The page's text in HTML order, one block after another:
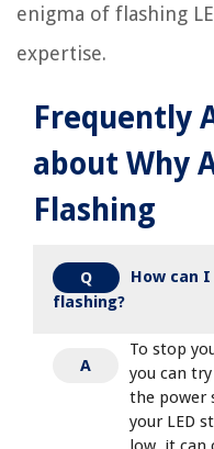
enigma of flashing
expertise.
Frequently
about Why
Flashing
Q
How can
flashing?
A
To stop
you can
the power
your LED